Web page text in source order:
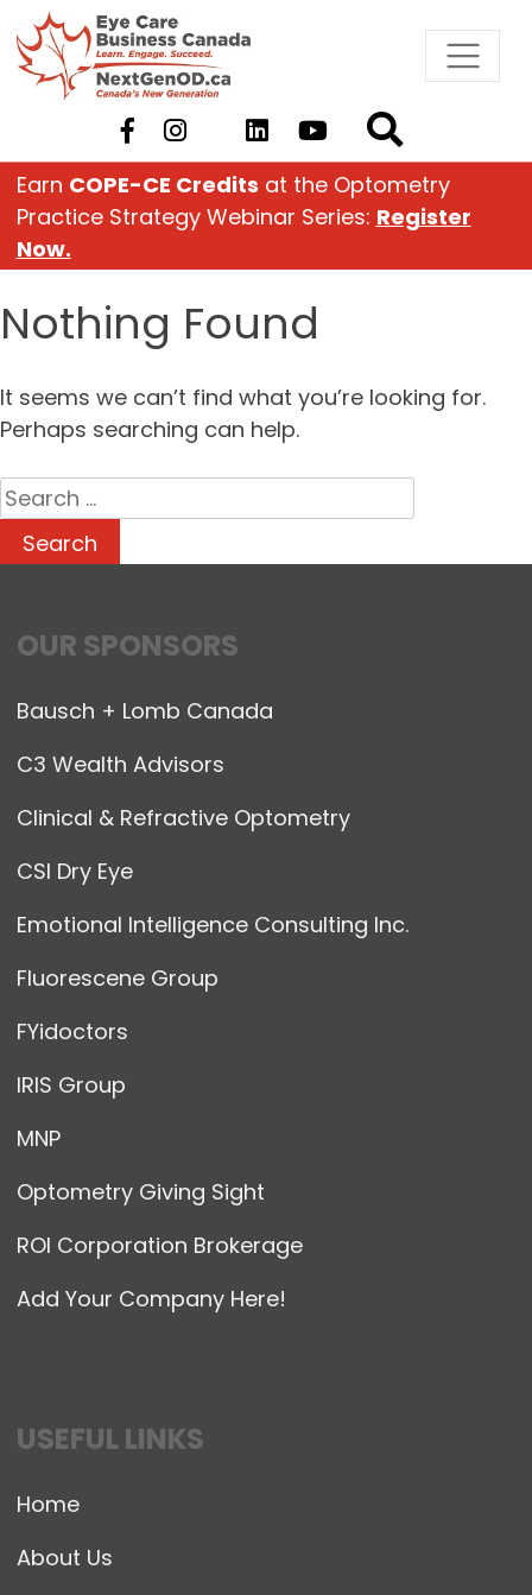
Skip
to
content
Earn COPE-CE Credits at the Optometry
Practice Strategy Webinar Series: Register
Now.
Nothing Found
It seems we can’t find what you’re looking for.
Perhaps searching can help.
Search
for:
OUR SPONSORS
Bausch + Lomb Canada
C3 Wealth Advisors
Clinical & Refractive Optometry
CSI Dry Eye
Emotional Intelligence Consulting Inc.
Fluorescene Group
FYidoctors
IRIS Group
MNP
Optometry Giving Sight
ROI Corporation Brokerage
Add Your Company Here!
USEFUL LINKS
Home
About Us